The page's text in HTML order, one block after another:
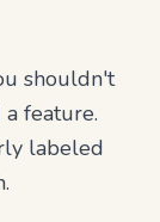
shouldn't
feature.
labeled